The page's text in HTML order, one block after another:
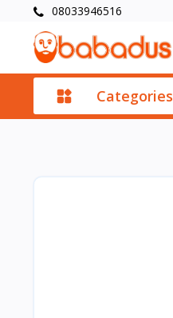
08033946516
Categories